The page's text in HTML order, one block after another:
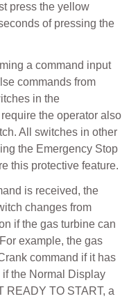
press the yellow
of pressing the
a command input
commands from
in the
the operator also
All switches in other
the Emergency Stop
this protective feature.
is received, the
changes from
if the gas turbine can
example, the gas
command if it has
the Normal Display
READY TO START, a